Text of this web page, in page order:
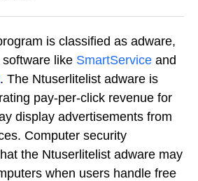
is classified as adware,
like SmartService and
. The Ntuserlitelist adware is
pay-per-click revenue for
display advertisements from
Computer security
the Ntuserlitelist adware may
when users handle free